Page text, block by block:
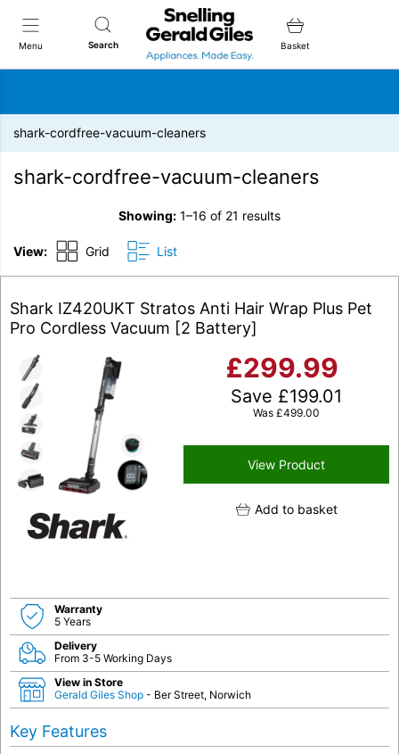
Menu Search
Snellings Gerald Giles
Basket
shark-cordfree-vacuum-cleaners
shark-cordfree-vacuum-cleaners
Showing: 1–16 of 21 results
View: Grid List
Shark IZ420UKT Stratos Anti Hair Wrap Plus Pet
Pro Cordless Vacuum [2 Battery]
£299.99
Save £199.01
Was £499.00
View Product
Add to basket
Warranty
5 Years
Delivery
From 3-5 Working Days
View in Store
Gerald Giles Shop - Ber Street, Norwich
Key Features